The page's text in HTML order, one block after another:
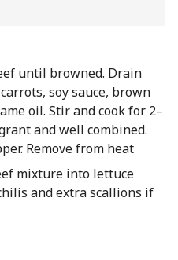
until browned. Drain
soy sauce, brown
oil. Stir and cook for 2–
and well combined.
Remove from heat
mixture into lettuce
and extra scallions if